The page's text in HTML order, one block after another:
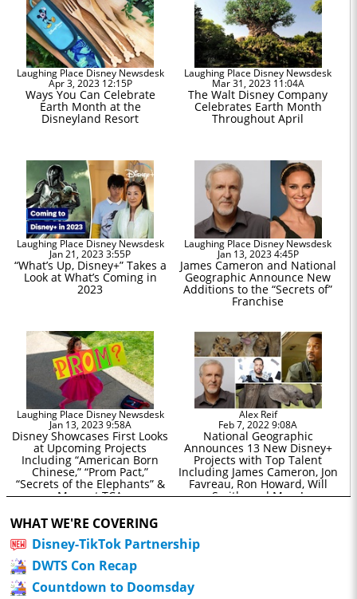
Laughing Place Disney Newsdesk
Apr 3, 2023 12:15P
Ways You Can Celebrate
Earth Month at the
Disneyland Resort
Laughing Place Disney Newsdesk
Mar 31, 2023 11:04A
The Walt Disney Company
Celebrates Earth Month
Throughout April
Laughing Place Disney Newsdesk
Jan 21, 2023 3:55P
“What’s Up, Disney+” Takes a
Look at What’s Coming in
2023
Laughing Place Disney Newsdesk
Jan 13, 2023 4:45P
James Cameron and National
Geographic Announce New
Additions to the “Secrets of”
Franchise
Laughing Place Disney Newsdesk
Jan 13, 2023 9:58A
Disney Showcases First Looks
at Upcoming Projects
Including “American Born
Chinese,” “Prom Pact,”
“Secrets of the Elephants” &
More at TCA
Alex Reif
Feb 7, 2022 9:08A
National Geographic
Announces 13 New Disney+
Projects with Top Talent
Including James Cameron, Jon
Favreau, Ron Howard, Will
Smith, and More!
WHAT WE'RE COVERING
Disney-TikTok Partnership
DWTS Con Recap
Countdown to Doomsday